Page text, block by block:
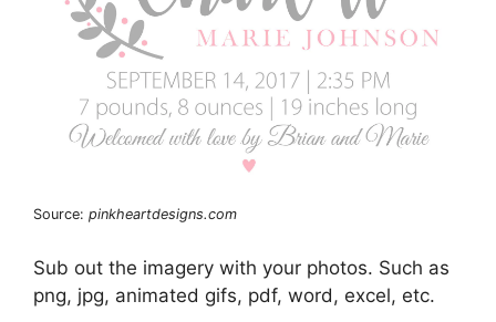
Source: pinkheartdesigns.com
Sub out the imagery with your photos. Such as
png, jpg, animated gifs, pdf, word, excel, etc.